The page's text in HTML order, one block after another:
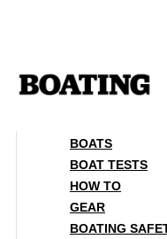
BOATS
BOAT TESTS
HOW TO
GEAR
BOATING